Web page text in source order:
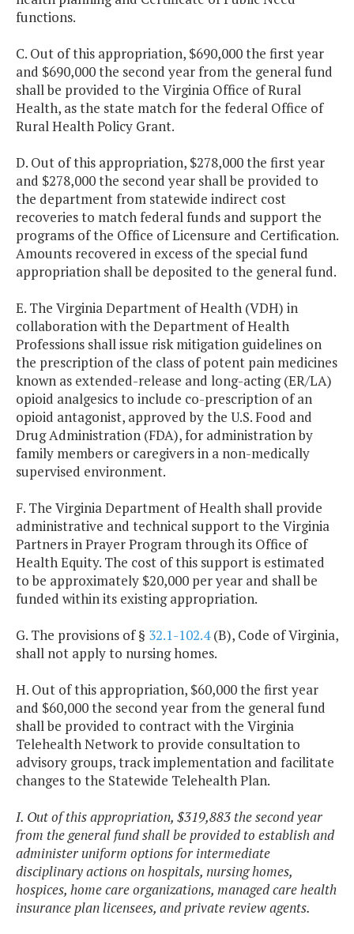
functions.
C. Out of this appropriation, $690,000 the first year
and $690,000 the second year from the general fund
shall be provided to the Virginia Office of Rural
Health, as the state match for the federal Office of
Rural Health Policy Grant.
D. Out of this appropriation, $278,000 the first year
and $278,000 the second year shall be provided to
the department from statewide indirect cost
recoveries to match federal funds and support the
programs of the Office of Licensure and Certification.
Amounts recovered in excess of the special fund
appropriation shall be deposited to the general fund.
E. The Virginia Department of Health (VDH) in
collaboration with the Department of Health
Professions shall issue risk mitigation guidelines on
the prescription of the class of potent pain medicines
known as extended-release and long-acting (ER/LA)
opioid analgesics to include co-prescription of an
opioid antagonist, approved by the U.S. Food and
Drug Administration (FDA), for administration by
family members or caregivers in a non-medically
supervised environment.
F. The Virginia Department of Health shall provide
administrative and technical support to the Virginia
Partners in Prayer Program through its Office of
Health Equity. The cost of this support is estimated
to be approximately $20,000 per year and shall be
funded within its existing appropriation.
G. The provisions of § 32.1-102.4(B), Code of Virginia,
shall not apply to nursing homes.
H. Out of this appropriation, $60,000 the first year
and $60,000 the second year from the general fund
shall be provided to contract with the Virginia
Telehealth Network to provide consultation to
advisory groups, track implementation and facilitate
changes to the Statewide Telehealth Plan.
I. Out of this appropriation, $319,883 the second year
from the general fund shall be provided to establish and
administer uniform options for intermediate
disciplinary actions on hospitals, nursing homes,
hospices, home care organizations, managed care health
insurance plan licensees, and private review agents.